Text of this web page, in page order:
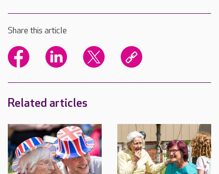
Share this article
Related articles